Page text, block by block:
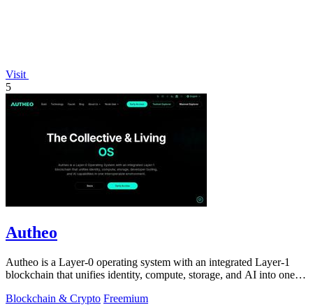
Visit
5
Autheo
Autheo is a Layer-0 operating system with an integrated Layer-1
blockchain that unifies identity, compute, storage, and AI into one
Blockchain & Crypto Freemium